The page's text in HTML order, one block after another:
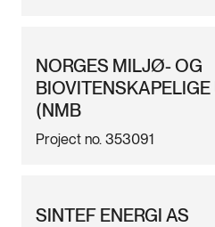
NORGES MILJØ- OG
(NMB
Project no. 353091
SINTEF ENERGI AS